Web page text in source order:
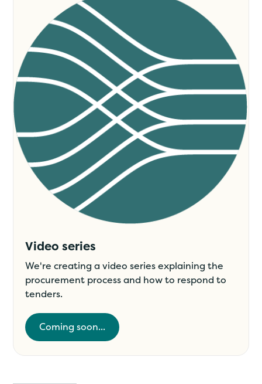
Video series
We're creating a video series explaining the
procurement process and how to respond to
tenders.
Coming soon...